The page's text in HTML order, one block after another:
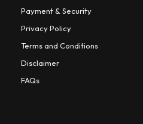
Payment & Security
Privacy Policy
Terms and Conditions
Disclaimer
FAQs